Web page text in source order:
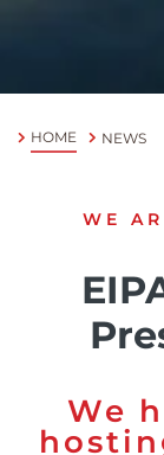
HOME NEWS
WE
We